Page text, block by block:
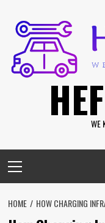
content
WE
Menu
HOME HOW CHARGING